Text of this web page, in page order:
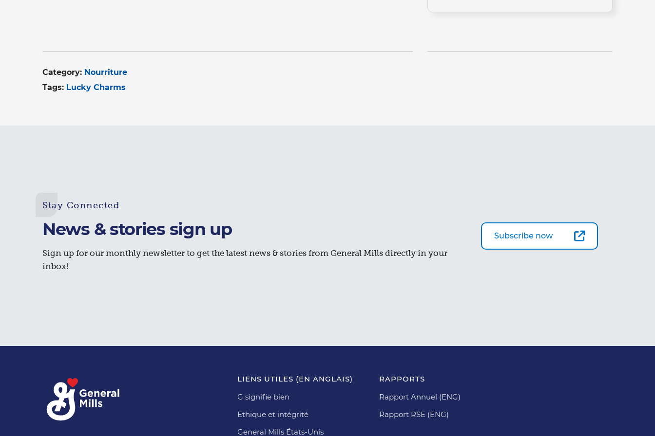
Category: Nourriture
Tags: Lucky Charms
Stay Connected
News & stories sign up
Sign up for our monthly newsletter to get the latest news & stories from General Mills directly in your
inbox!
Subscribe now
LIENS UTILES (EN ANGLAIS)
G signifie bien
Ethique et intégrité
General Mills États-Unis
RAPPORTS
Rapport Annuel (ENG)
Rapport RSE (ENG)